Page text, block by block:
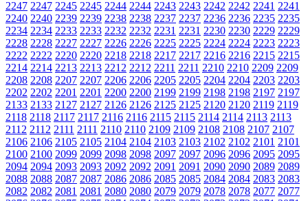
2247 2247 2245 2245 2244 2244 2243 2243 2242 2242 2241 2241
2240 2240 2239 2239 2238 2238 2237 2237 2236 2236 2235 2235
2234 2234 2233 2233 2232 2232 2231 2231 2230 2230 2229 2229
2228 2228 2227 2227 2226 2226 2225 2225 2224 2224 2223 2223
2222 2222 2220 2220 2218 2218 2217 2217 2216 2216 2215 2215
2214 2214 2213 2213 2212 2212 2211 2211 2210 2210 2209 2209
2208 2208 2207 2207 2206 2206 2205 2205 2204 2204 2203 2203
2202 2202 2201 2201 2200 2200 2199 2199 2198 2198 2197 2197
2133 2133 2127 2127 2126 2126 2125 2125 2120 2120 2119 2119
2118 2118 2117 2117 2116 2116 2115 2115 2114 2114 2113 2113
2112 2112 2111 2111 2110 2110 2109 2109 2108 2108 2107 2107
2106 2106 2105 2105 2104 2104 2103 2103 2102 2102 2101 2101
2100 2100 2099 2099 2098 2098 2097 2097 2096 2096 2095 2095
2094 2094 2093 2093 2092 2092 2091 2091 2090 2090 2089 2089
2088 2088 2087 2087 2086 2086 2085 2085 2084 2084 2083 2083
2082 2082 2081 2081 2080 2080 2079 2079 2078 2078 2077 2077